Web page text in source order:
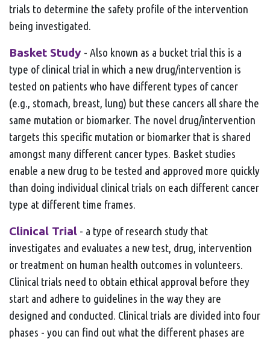
trials to determine the safety profile of the intervention
being investigated.
Basket Study - Also known as a bucket trial this is a
type of clinical trial in which a new drug/intervention is
tested on patients who have different types of cancer
(e.g., stomach, breast, lung) but these cancers all share the
same mutation or biomarker. The novel drug/intervention
targets this specific mutation or biomarker that is shared
amongst many different cancer types. Basket studies
enable a new drug to be tested and approved more quickly
than doing individual clinical trials on each different cancer
type at different time frames.
Clinical Trial - a type of research study that
investigates and evaluates a new test, drug, intervention
or treatment on human health outcomes in volunteers.
Clinical trials need to obtain ethical approval before they
start and adhere to guidelines in the way they are
designed and conducted. Clinical trials are divided into four
phases - you can find out what the different phases are